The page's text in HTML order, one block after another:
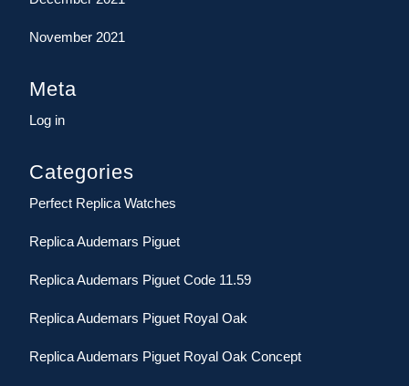
November 2021
Meta
Log in
Categories
Perfect Replica Watches
Replica Audemars Piguet
Replica Audemars Piguet Code 11.59
Replica Audemars Piguet Royal Oak
Replica Audemars Piguet Royal Oak Concept